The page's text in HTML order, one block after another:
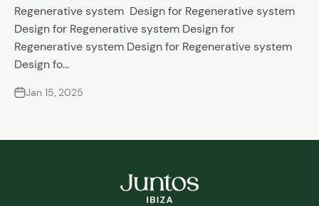
Regenerative system Design for Regenerative system
Design for Regenerative system Design for
Regenerative system Design for Regenerative system
Design fo...
Jan 15, 2025